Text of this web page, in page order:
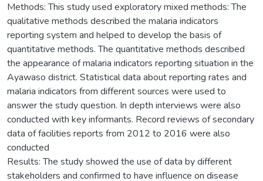
Methods: This study used exploratory mixed methods: The
qualitative methods described the malaria indicators
reporting system and helped to develop the basis of
quantitative methods. The quantitative methods described
the appearance of malaria indicators reporting situation in the
Ayawaso district. Statistical data about reporting rates and
malaria indicators from different sources were used to
answer the study question. In depth interviews were also
conducted with key informants. Record reviews of secondary
data of facilities reports from 2012 to 2016 were also
conducted
Results: The study showed the use of data by different
stakeholders and confirmed to have influence on disease